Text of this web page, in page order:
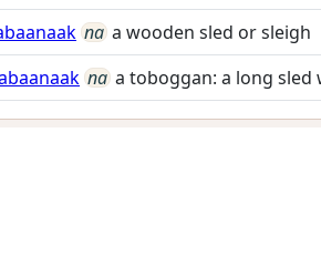
na a wooden sled or sleigh
na a toboggan: a long